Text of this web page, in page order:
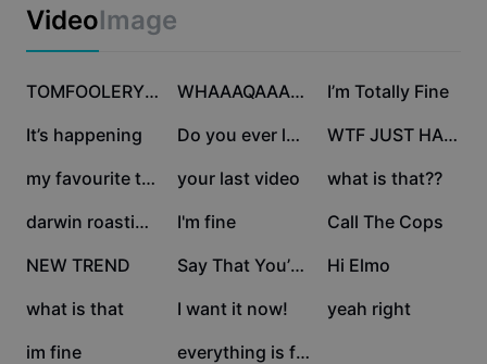
Caption templates
Marketing
Industry templates
Recap templates
Trust Center
Help Center
About CapCut's Terms of Service
Dreamina Seedance 2.0 Launch
VideoImage
165.9K TOMFOOLERY repost 137.4K WHAAAQAAAAT??? 104.1K
I’m Totally Fine
78.9K
It’s happening 38.2K Do you ever look— 27.4K WTF JUST HAPPENED
23.8K my favourite thing 22.1K
your last video 21.1K
what is that??
19.3K darwin roasting meme 9.6K
I'm fine 6.6K
Call The Cops
5.1K
NEW TREND 4.2K Say That You’re Fine 3.6K
Hi Elmo
2K
what is that 993
I want it now! 935
yeah right
10
im fine 6 everything is fine